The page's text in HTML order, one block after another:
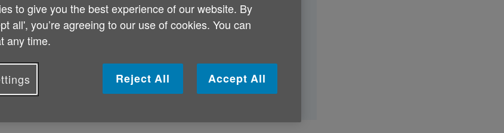
What details are needed for a bank transfer?
How can I check my bank transfer is safe?
How do I set up a direct debit or standing order?
What if something goes wrong?
to give you the best experience of our website. By
all', you’re agreeing to our use of cookies. You can
any time.
Reject All Accept All